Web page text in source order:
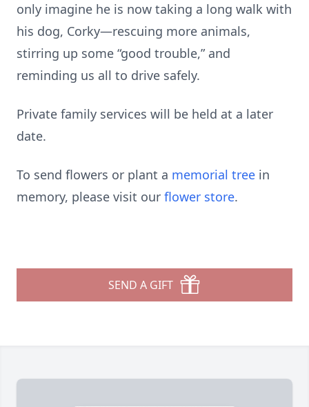
only imagine he is now taking a long walk with
his dog, Corky—rescuing more animals,
stirring up some “good trouble,” and
reminding us all to drive safely.
Private family services will be held at a later
date.
To send flowers or plant a memorial tree in
memory, please visit our flower store.
SEND A GIFT